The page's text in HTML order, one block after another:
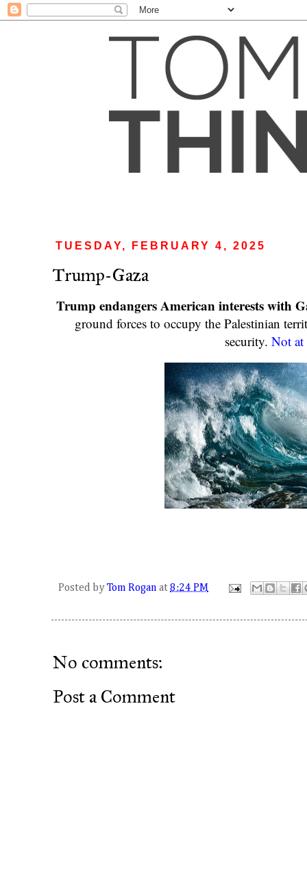
TUESDAY, FEBRUARY 4, 2025
Trump-Gaza
Trump endangers American interests with
ground forces to occupy the Palestinian
security.Not
Posted by Tom Rogan at 8:24 PM
No comments:
Post a Comment